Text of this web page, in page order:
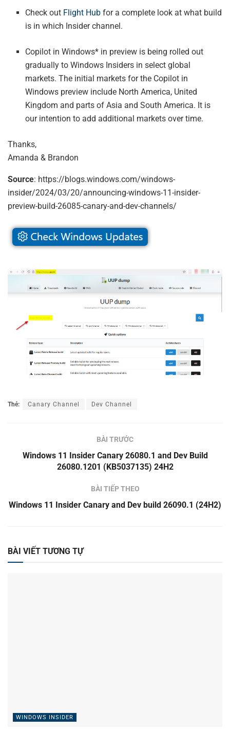
Check out Flight Hub for a complete look at what build
is in which Insider channel.
Copilot in Windows* in preview is being rolled out
gradually to Windows Insiders in select global
markets. The initial markets for the Copilot in
Windows preview include North America, United
Kingdom and parts of Asia and South America. It is
our intention to add additional markets over time.
Thanks,
Amanda & Brandon
Source: https://blogs.windows.com/windows-
insider/2024/03/20/announcing-windows-11-insider-
preview-build-26085-canary-and-dev-channels/
Thẻ: Canary Channel Dev Channel
BÀI TRƯỚC
Windows 11 Insider Canary 26080.1 and Dev Build
26080.1201 (KB5037135) 24H2
BÀI TIẾP THEO
Windows 11 Insider Canary and Dev build 26090.1 (24H2)
BÀI VIẾT TƯƠNG TỰ
WINDOWS INSIDER